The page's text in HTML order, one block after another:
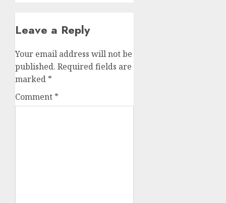
Leave a Reply
Your email address will not be
published. Required fields are
marked *
Comment *